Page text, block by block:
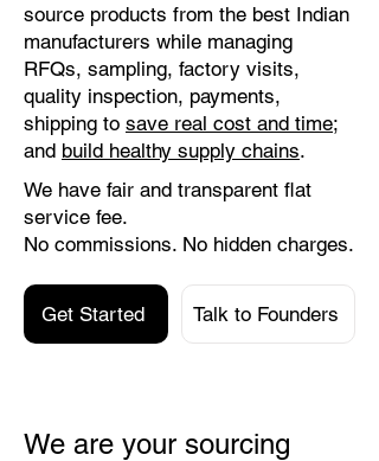
source products from the best Indian
manufacturers while managing
RFQs, sampling, factory visits,
quality inspection, payments,
shipping to save real cost and time;
and build healthy supply chains.
We have fair and transparent flat
service fee.
No commissions. No hidden charges.
Get Started Talk to Founders
We are your sourcing